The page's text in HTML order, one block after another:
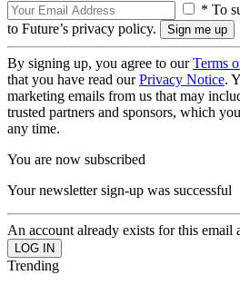
* To
to Future’s privacy policy.
By signing up, you agree to ourTerms
that you have read ourPrivacy Notice.
marketing emails from us that may
trusted partners and sponsors, which
any time.
You are now subscribed
Your newsletter sign-up was successful
An account already exists for this email
Trending